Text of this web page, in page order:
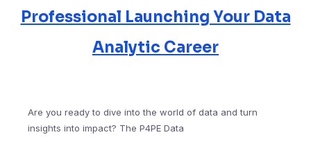
Professional Launching Your Data
Analytic Career
Are you ready to dive into the world of data and turn
insights into impact? The P4PE Data